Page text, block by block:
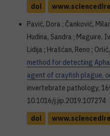
doi
Pavić, Dora ; Čanković,
Hudina, Sandra ; Maguire,
Lidija ; Hrašćan, Reno ;
method for detecting
agent of crayfish plague,
invertebrate pathology,
10.1016/j.jip.2019.107274
doi